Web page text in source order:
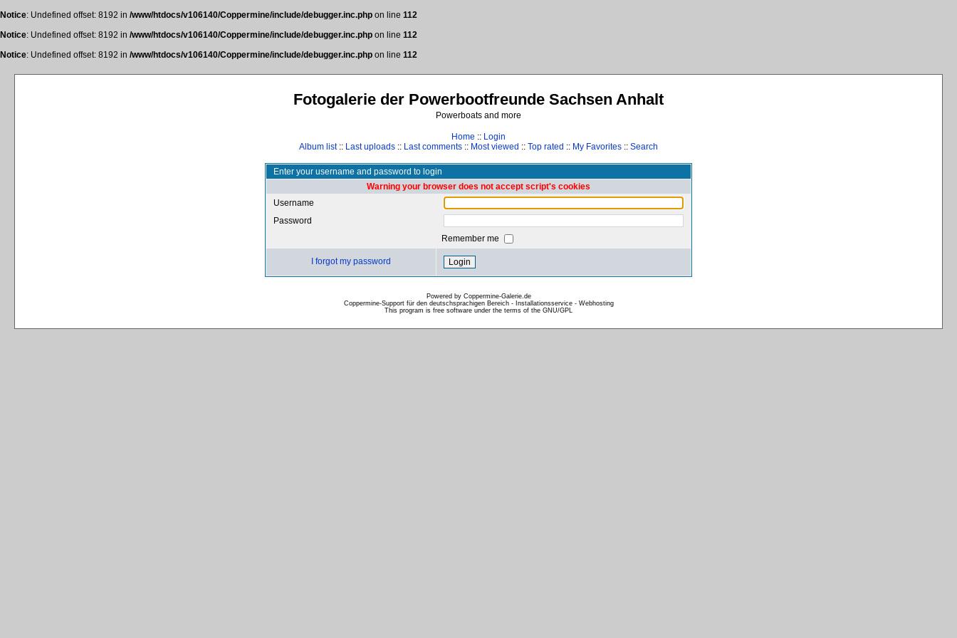
Notice: Undefined offset: 8192 in /www/htdocs/v106140/Coppermine/include/debugger.inc.php on line 112
Notice: Undefined offset: 8192 in /www/htdocs/v106140/Coppermine/include/debugger.inc.php on line 112
Notice: Undefined offset: 8192 in /www/htdocs/v106140/Coppermine/include/debugger.inc.php on line 112
Fotogalerie der Powerbootfreunde Sachsen Anhalt
Powerboats and more
Home :: Login
Album list:: Last uploads :: Last comments :: Most viewed :: Top rated :: My Favorites :: Search
Enter your username and password to login
Warning your browser does not accept script's cookies
Username
Password
Remember me
I forgot my password
Powered by Coppermine-Galerie.de
Coppermine-Support für den deutschsprachigen Bereich - Installationsservice - Webhosting
This program is free software under the terms of the GNU/GPL